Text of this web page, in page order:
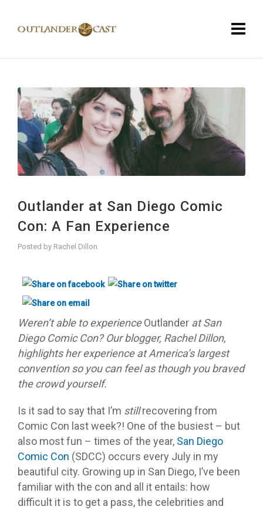
Outlander at San Diego Comic
Con: A Fan Experience
Posted by Rachel Dillon
Weren’t able to experienceOutlander at San
Diego Comic Con? Our blogger, Rachel Dillon,
highlights her experience at America’s largest
convention so you can feel as though you braved
the crowd yourself.
Is it sad to say that I’m stillrecovering from
Comic Con last week?! One of the busiest – but
also most fun – times of the year, San Diego
Comic Con (SDCC) occurs every July in my
beautiful city. Growing up in San Diego, I’ve been
familiar with the con and all it entails: how
difficult it is to get a pass, the celebrities and